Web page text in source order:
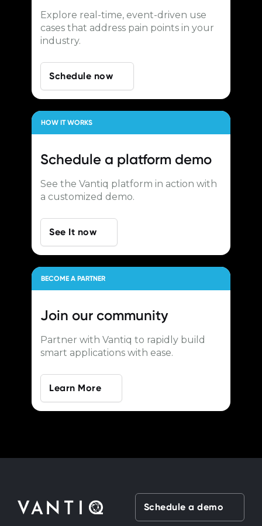
Explore real-time, event-driven use
cases that address pain points in your
industry.
Schedule now
HOW IT WORKS
Schedule a platform demo
See the Vantiq platform in action with
a customized demo.
See It now
BECOME A PARTNER
Join our community
Partner with Vantiq to rapidly build
smart applications with ease.
Learn More
Schedule a demo